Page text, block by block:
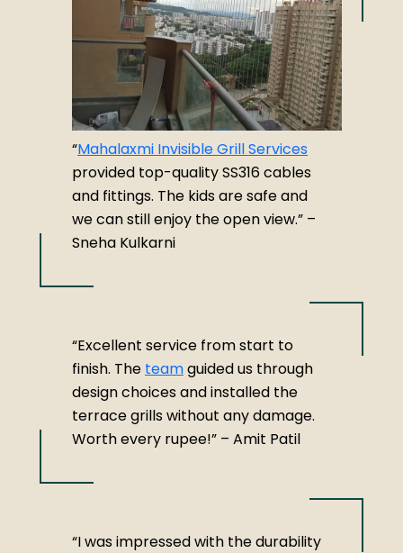
“Mahalaxmi Invisible Grill Services
provided top-quality SS316 cables
and fittings. The kids are safe and
we can still enjoy the open view.” –
Sneha Kulkarni
“Excellent service from start to
finish. The teamguided us through
design choices and installed the
terrace grills without any damage.
Worth every rupee!” – Amit Patil
“I was impressed with the durability